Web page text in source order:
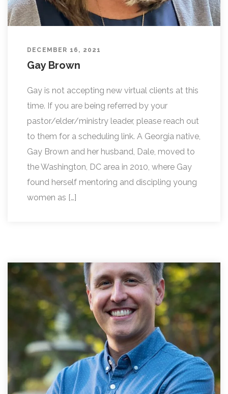
DECEMBER 16, 2021
Gay Brown
Gay is not accepting new virtual clients at this
time. If you are being referred by your
pastor/elder/ministry leader, please reach out
to them for a scheduling link. A Georgia native,
Gay Brown and her husband, Dale, moved to
the Washington, DC area in 2010, where Gay
found herself mentoring and discipling young
women as […]